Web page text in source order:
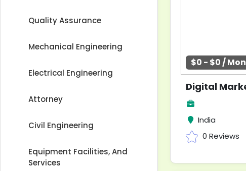
Quality Assurance
Mechanical Engineering
Electrical Engineering
Attorney
Civil Engineering
Equipment Facilities, And
Services
$0 - $0 /
India
0 Reviews